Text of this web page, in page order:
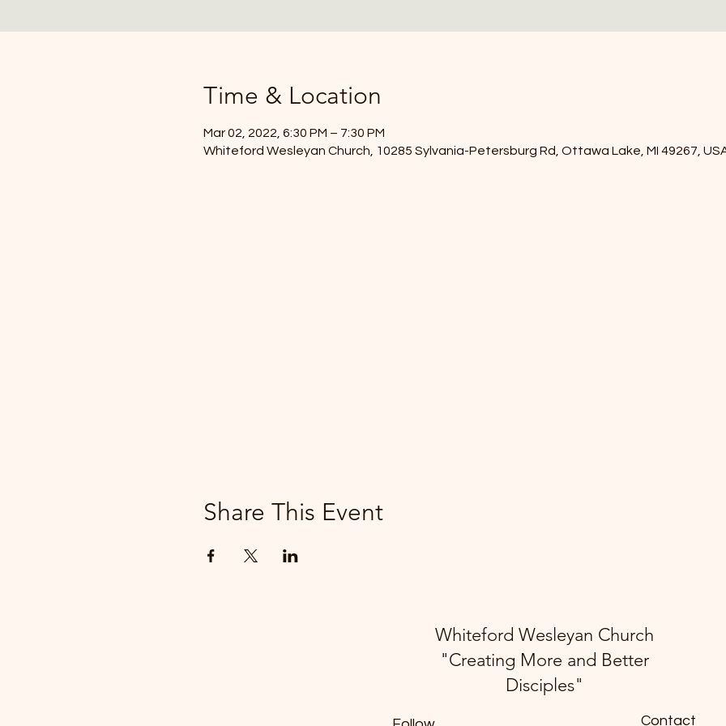
Time & Location
Mar 02, 2022, 6:30 PM – 7:30 PM
Whiteford Wesleyan Church, 10285 Sylvania-Petersburg Rd, Ottawa Lake, MI 49267,
Share This Event
Whiteford Wesleyan Church
"Creating More and Better
Disciples"
Contact